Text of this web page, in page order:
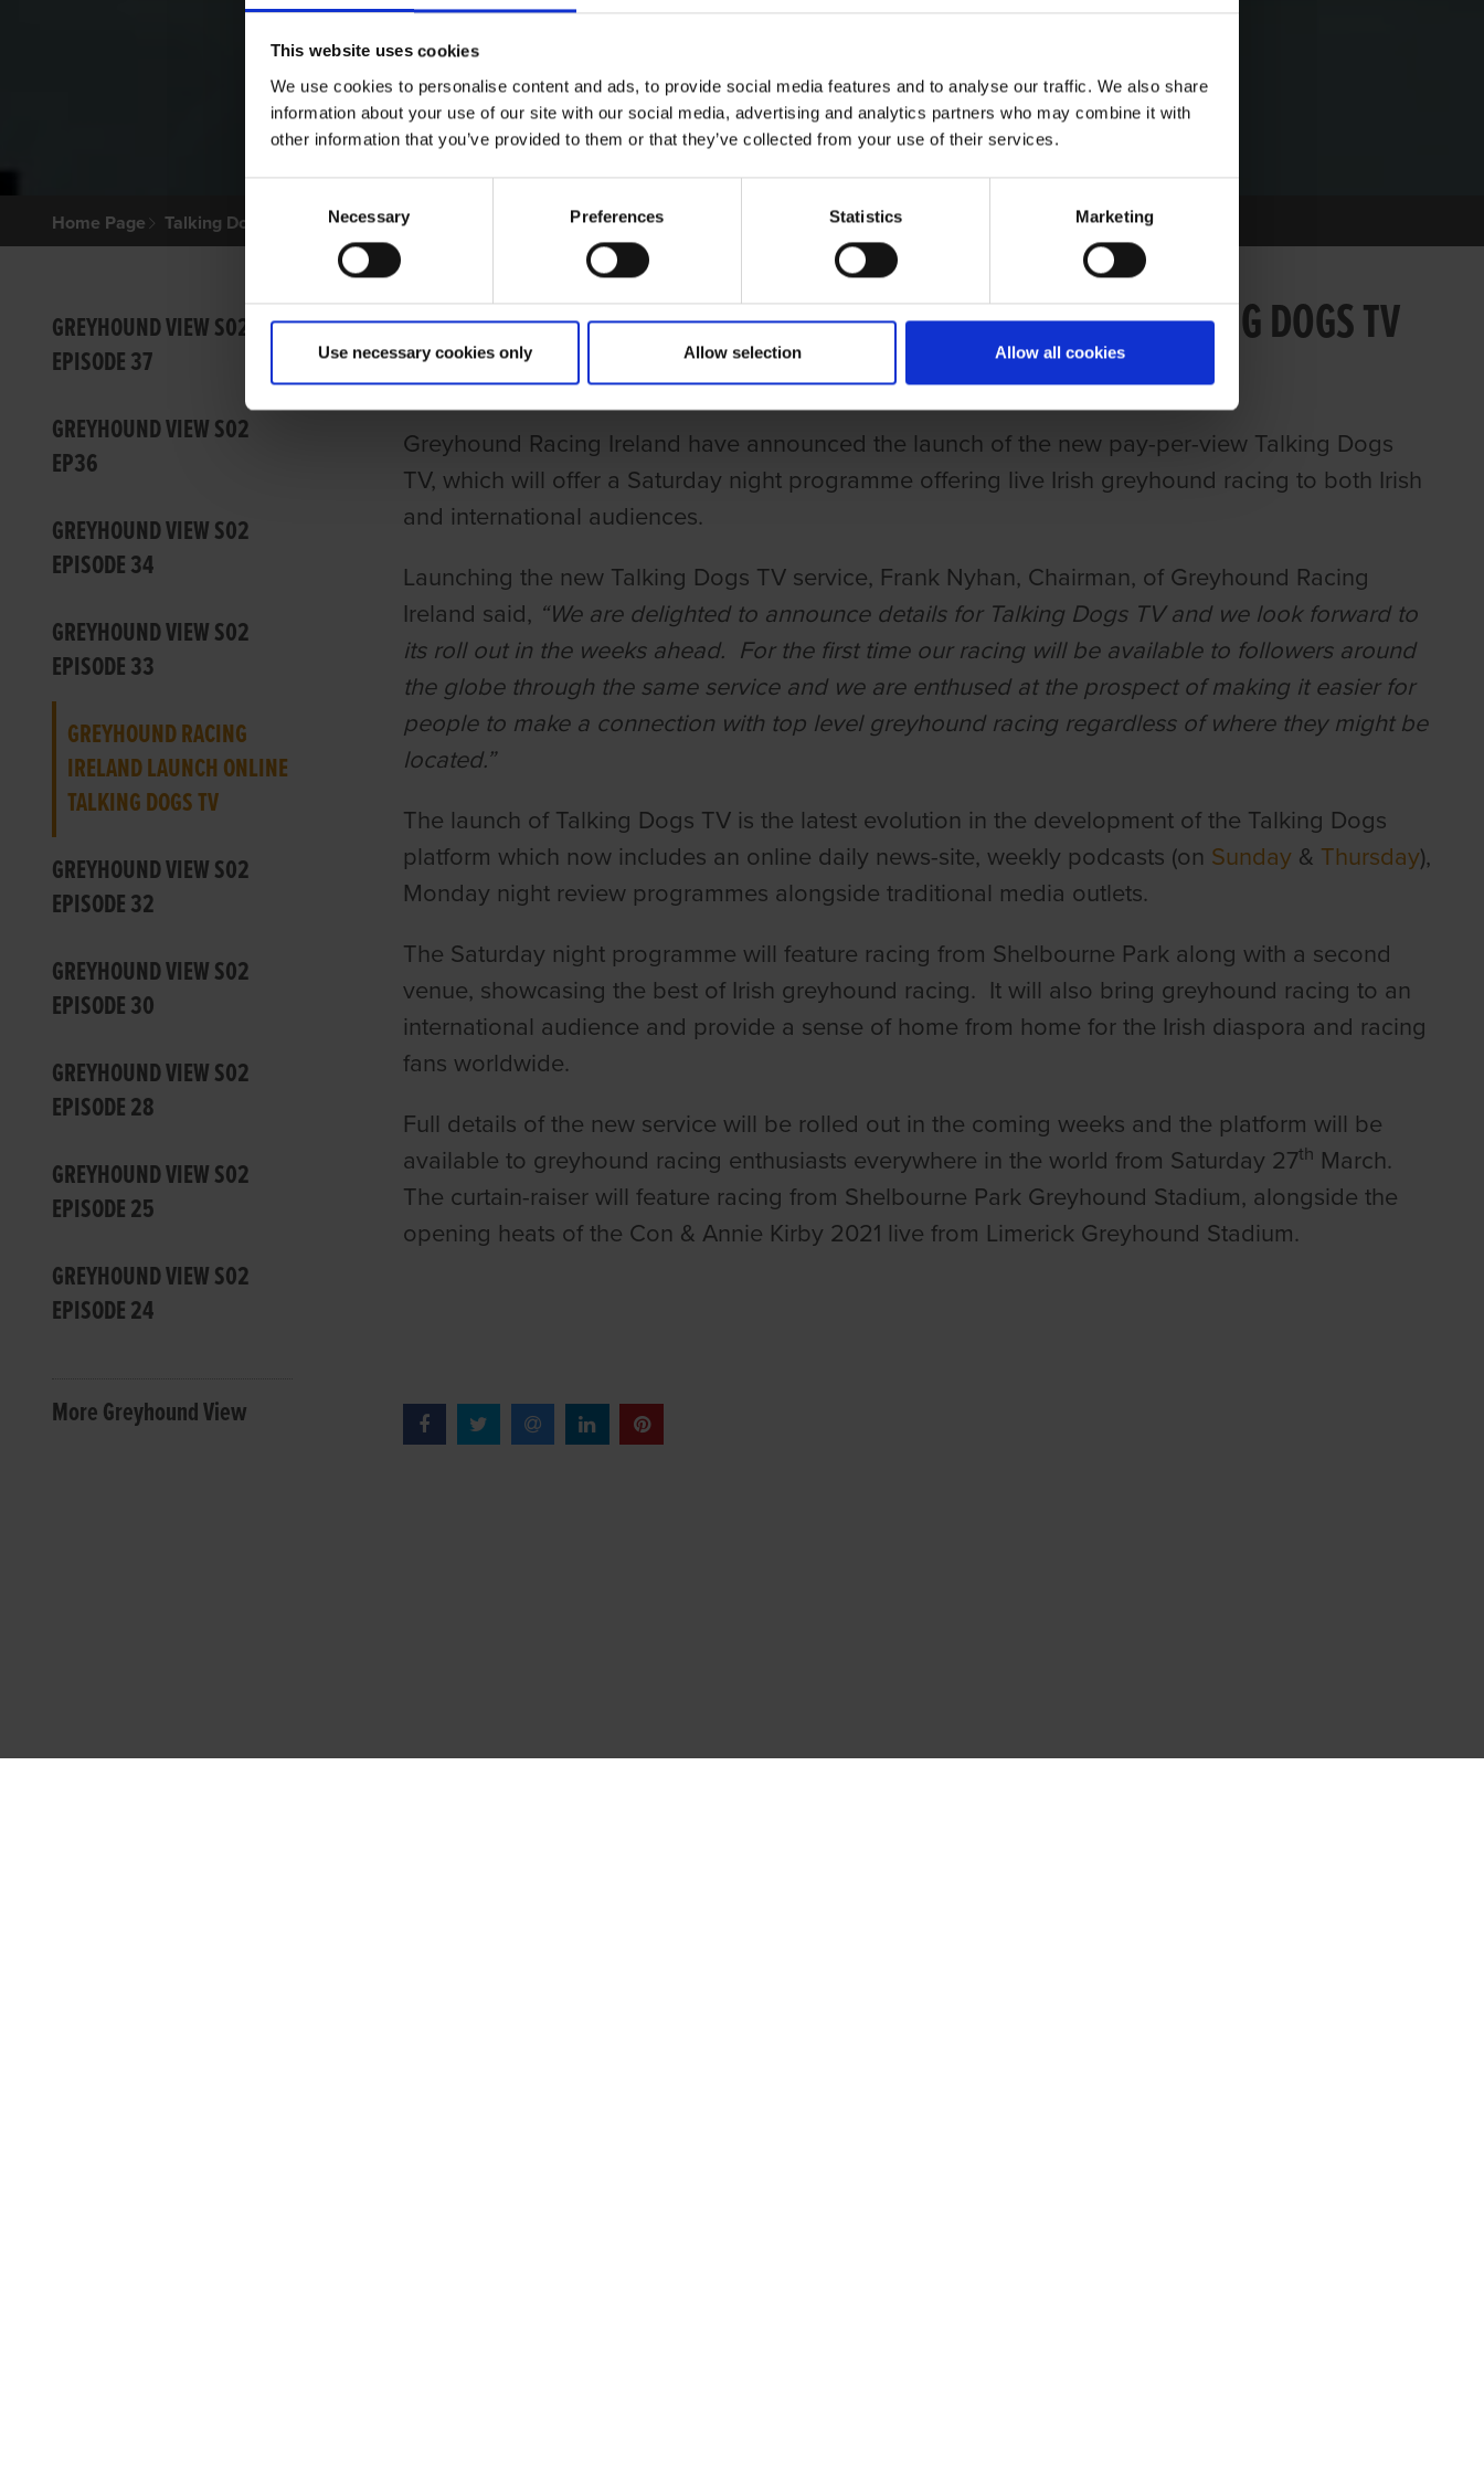
This website uses cookies
We use cookies to personalise content and ads, to provide social media features and to analyse our traffic. We also share
information about your use of our site with our social media, advertising and analytics partners who may combine it with
other information that you’ve provided to them or that they’ve collected from your use of their services.
Selection
Necessary Preferences Statistics Marketing
Use necessary cookies only Allow selection Allow all cookies
Home Page Talking Dogs Greyhound View GREYHOUND RACING IRELAND LAUNCH ONLINE TALKING DOGS TV
GREYHOUND VIEW S02
EPISODE 37
GREYHOUND VIEW S02
EP36
GREYHOUND VIEW S02
EPISODE 34
GREYHOUND VIEW S02
EPISODE 33
GREYHOUND RACING
IRELAND LAUNCH ONLINE
TALKING DOGS TV
GREYHOUND VIEW S02
EPISODE 32
GREYHOUND VIEW S02
EPISODE 30
GREYHOUND VIEW S02
EPISODE 28
GREYHOUND VIEW S02
EPISODE 25
GREYHOUND VIEW S02
EPISODE 24
More Greyhound View
GREYHOUND RACING IRELAND LAUNCH ONLINE TALKING DOGS TV
GRI
Greyhound Racing Ireland have announced the launch of the new pay-per-view Talking Dogs
TV, which will offer a Saturday night programme offering live Irish greyhound racing to both Irish
and international audiences.
Launching the new Talking Dogs TV service, Frank Nyhan, Chairman, of Greyhound Racing
Ireland said, “We are delighted to announce details for Talking Dogs TV and we look forward to
its roll out in the weeks ahead. For the first time our racing will be available to followers around
the globe through the same service and we are enthused at the prospect of making it easier for
people to make a connection with top level greyhound racing regardless of where they might be
located.”
The launch of Talking Dogs TV is the latest evolution in the development of the Talking Dogs
platform which now includes an online daily news-site, weekly podcasts (on Sunday& Thursday),
Monday night review programmes alongside traditional media outlets.
The Saturday night programme will feature racing from Shelbourne Park along with a second
venue, showcasing the best of Irish greyhound racing. It will also bring greyhound racing to an
international audience and provide a sense of home from home for the Irish diaspora and racing
fans worldwide.
Full details of the new service will be rolled out in the coming weeks and the platform will be
available to greyhound racing enthusiasts everywhere in the world from Saturday 27th March.
The curtain-raiser will feature racing from Shelbourne Park Greyhound Stadium, alongside the
opening heats of the Con & Annie Kirby 2021 live from Limerick Greyhound Stadium.